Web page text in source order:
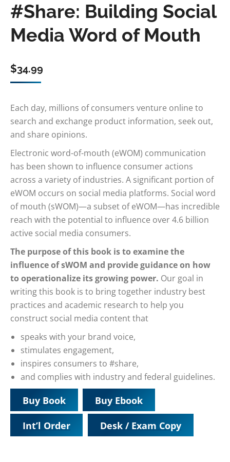
#Share: Building Social
Media Word of Mouth
$34.99
Each day, millions of consumers venture online to
search and exchange product information, seek out,
and share opinions.
Electronic word-of-mouth (eWOM) communication
has been shown to influence consumer actions
across a variety of industries. A significant portion of
eWOM occurs on social media platforms. Social word
of mouth (sWOM)—a subset of eWOM—has incredible
reach with the potential to influence over 4.6 billion
active social media consumers.
The purpose of this book is to examine the
influence of sWOM and provide guidance on how
to operationalize its growing power. Our goal in
writing this book is to bring together industry best
practices and academic research to help you
construct social media content that
speaks with your brand voice,
stimulates engagement,
inspires consumers to #share,
and complies with industry and federal guidelines.
Buy Book Buy Ebook
Int’l Order Desk / Exam Copy